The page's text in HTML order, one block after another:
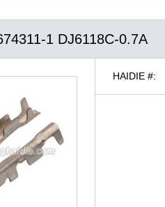
1 DJ6118C-0.7A
HAIDIE #: